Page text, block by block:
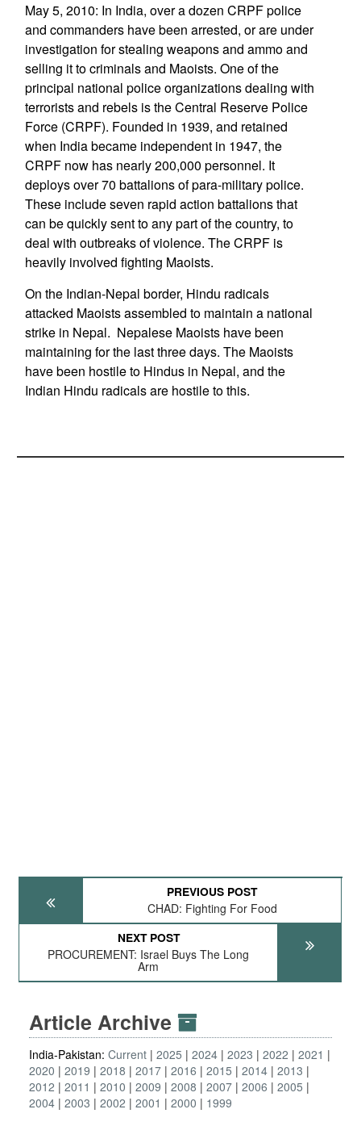
May 5, 2010: In India, over a dozen CRPF police
and commanders have been arrested, or are under
investigation for stealing weapons and ammo and
selling it to criminals and Maoists. One of the
principal national police organizations dealing with
terrorists and rebels is the Central Reserve Police
Force (CRPF). Founded in 1939, and retained
when India became independent in 1947, the
CRPF now has nearly 200,000 personnel. It
deploys over 70 battalions of para-military police.
These include seven rapid action battalions that
can be quickly sent to any part of the country, to
deal with outbreaks of violence. The CRPF is
heavily involved fighting Maoists.
On the Indian-Nepal border, Hindu radicals
attacked Maoists assembled to maintain a national
strike in Nepal. Nepalese Maoists have been
maintaining for the last three days. The Maoists
have been hostile to Hindus in Nepal, and the
Indian Hindu radicals are hostile to this.
PREVIOUS POST
CHAD: Fighting For Food
NEXT POST
PROCUREMENT: Israel Buys The Long
Arm
Article Archive
India-Pakistan: Current 2025 2024 2023 2022
2021
2020
2019 2018 2017 2016 2015 2014 2013
2012
2011 2010 2009 2008 2007 2006
2005
2004 2003 2002 2001 2000 1999